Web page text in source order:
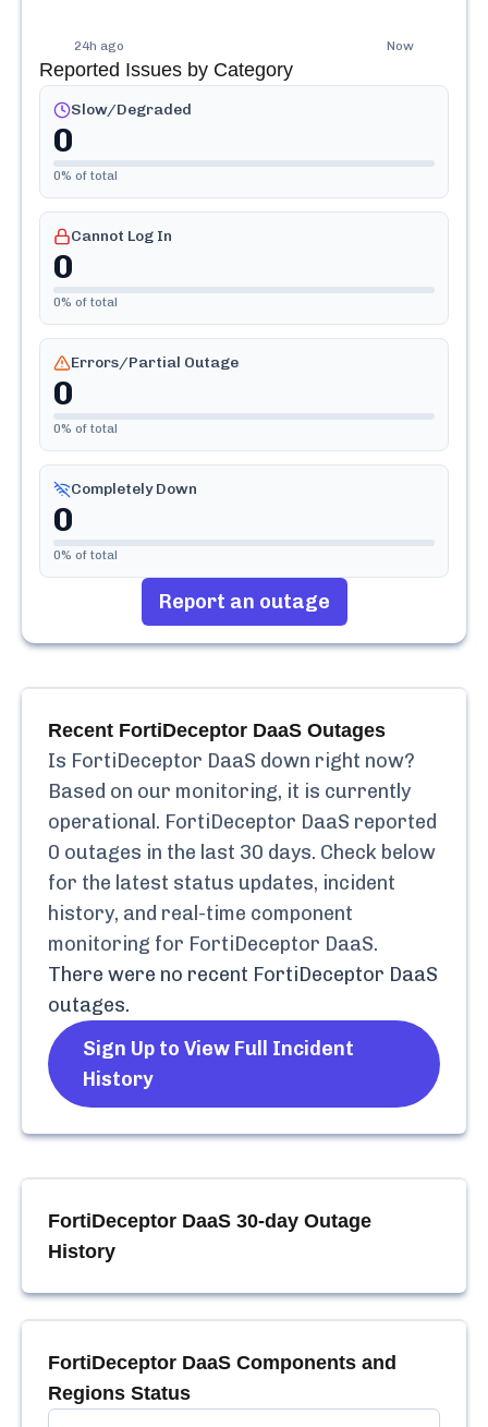
24h ago Now
Reported Issues by Category
Slow/Degraded
0
0% of total
Cannot Log In
0
0% of total
Errors/Partial Outage
0
0% of total
Completely Down
0
0% of total
Report an outage
Recent FortiDeceptor DaaS Outages
Is FortiDeceptor DaaS down right now?
Based on our monitoring, it is currently
operational. FortiDeceptor DaaS reported
0 outages in the last 30 days. Check below
for the latest status updates, incident
history, and real-time component
monitoring for FortiDeceptor DaaS.
There were no recent FortiDeceptor DaaS
outages.
Sign Up to View Full Incident
History
FortiDeceptor DaaS 30-day Outage
History
FortiDeceptor DaaS Components and
Regions Status